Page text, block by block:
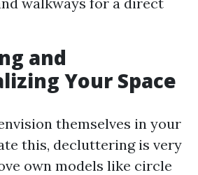
and
Your Space
themselves in your
this, decluttering is very
own models like circle